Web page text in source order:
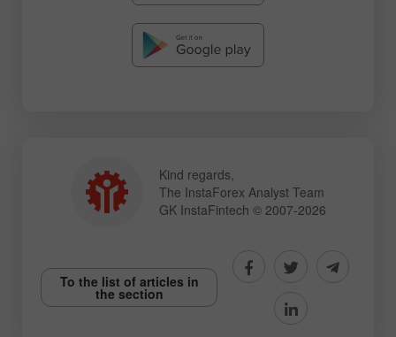
Kind regards,
The InstaForex Analyst Team
GK InstaFintech © 2007-2026
To the list of articles in
the section